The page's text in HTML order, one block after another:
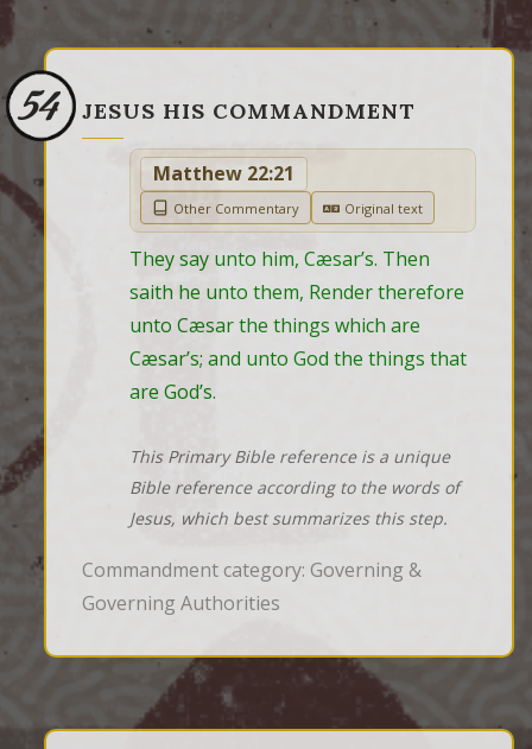
54 JESUS HIS COMMANDMENT
Matthew 22:21
Other Commentary Original text
They say unto him, Cæsar’s. Then
saith he unto them, Render therefore
unto Cæsar the things which are
Cæsar’s; and unto God the things that
are God’s.
This Primary Bible reference is a unique
Bible reference according to the words of
Jesus, which best summarizes this step.
Commandment category: Governing &
Governing Authorities